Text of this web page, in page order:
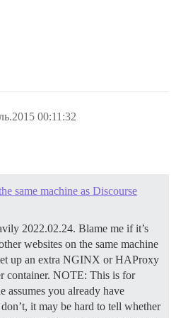
00:11:32
same machine as Discourse
2022.02.24. Blame me if it’s
websites on the same machine
up an extra NGINX or HAProxy
container. NOTE: This is for
assumes you already have
it may be hard to tell whether